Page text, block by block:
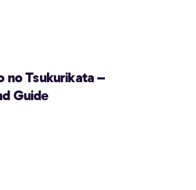
no Tsukurikata –
Guide